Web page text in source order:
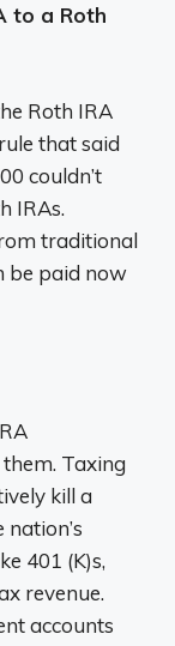
to a Roth
Roth IRA
that said
couldn’t
IRAs.
traditional
be paid now
Taxing
kill a
401 (K)s,
revenue.
accounts